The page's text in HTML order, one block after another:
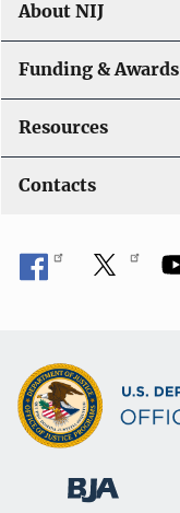
About NIJ
Funding & Awards
Resources
Contacts